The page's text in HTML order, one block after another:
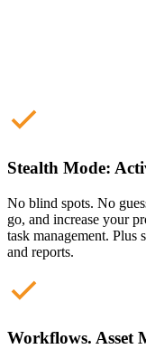
Stealth Mode:
No blind spots. No
go, and increase your
task management. Plus
and reports.
Workflows. Asset